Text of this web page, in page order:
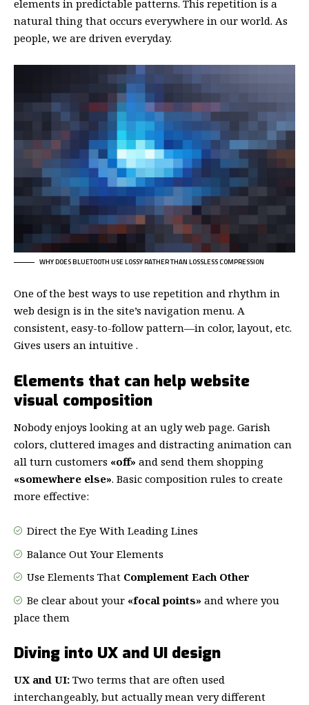
elements in predictable patterns. This repetition is a
natural thing that occurs everywhere in our world. As
people, we are driven everyday.
WHY DOES BLUETOOTH USE LOSSY RATHER THAN LOSSLESS COMPRESSION
One of the best ways to use repetition and rhythm in
web design is in the site’s navigation menu. A
consistent, easy-to-follow pattern—in color, layout, etc.
Gives users an intuitive .
Elements that can help website
visual composition
Nobody enjoys looking at an ugly web page. Garish
colors, cluttered images and distracting animation can
all turn customers «off» and send them shopping
«somewhere else». Basic composition rules to create
more effective:
Direct the Eye With Leading Lines
Balance Out Your Elements
Use Elements That Complement Each Other
Be clear about your «focal points» and where you
place them
Diving into UX and UI design
UX and UI: Two terms that are often used
interchangeably, but actually mean very different